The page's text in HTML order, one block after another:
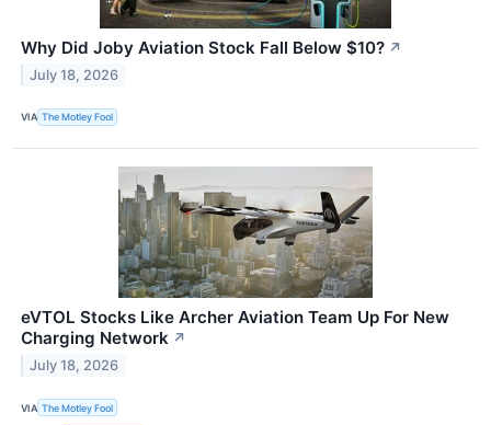
Why Did Joby Aviation Stock Fall Below $10? ↗
July 18, 2026
VIA The Motley Fool
eVTOL Stocks Like Archer Aviation Team Up For New
Charging Network ↗
July 18, 2026
VIA The Motley Fool